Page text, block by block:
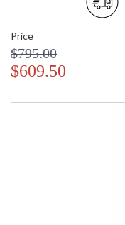
Price
$795.00
$609.50